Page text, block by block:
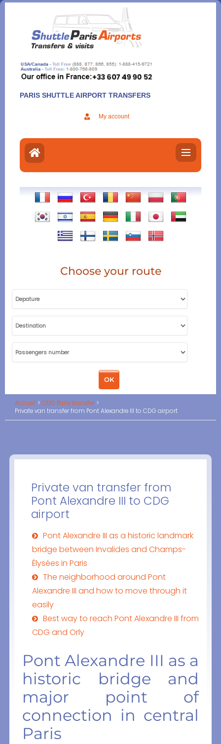
Aller
contenu
PARIS SHUTTLE AIRPORT TRANSFERS
My account
Choose your route
Accueil
CDG Paris transfer
Private van transfer from Pont Alexandre III to CDG airport
Private van transfer from
Pont Alexandre III to CDG
airport
Pont Alexandre III as a historic landmark
bridge between Invalides and Champs-
Élysées in Paris
The neighborhood around Pont
Alexandre III and how to move through it
easily
Best way to reach Pont Alexandre III from
CDG and Orly
Pont Alexandre III as a
historic bridge and
major point of
connection in central
Paris